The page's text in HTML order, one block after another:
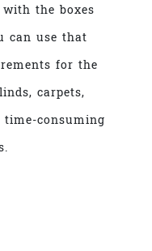
the boxes
can use that
for the
carpets,
consuming